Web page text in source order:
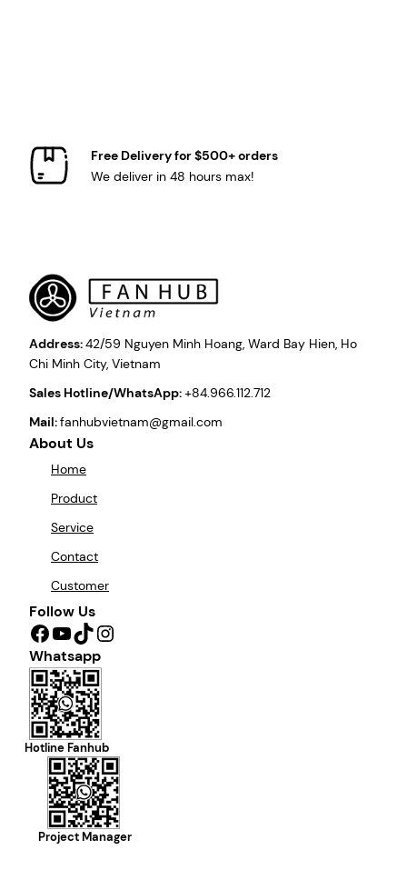
Free Delivery for $500+ orders
We deliver in 48 hours max!
Address:42/59 Nguyen Minh Hoang, Ward Bay Hien, Ho
Chi Minh City, Vietnam
Sales Hotline/WhatsApp:+84.966.112.712
Mail:fanhubvietnam@gmail.com
About Us
Home
Product
Service
Contact
Customer
Follow Us
Facebook YouTube TikTok Instagram
Whatsapp
Hotline Fanhub
Project Manager